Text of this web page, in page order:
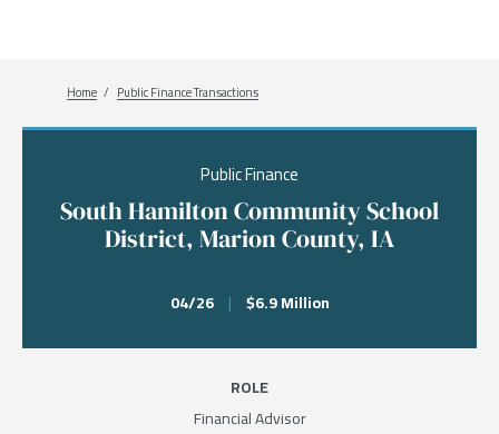
Breadcrumb
Home Public Finance Transactions
Public Finance
South Hamilton Community School
District, Marion County, IA
04/26 | $6.9 Million
ROLE
Financial Advisor